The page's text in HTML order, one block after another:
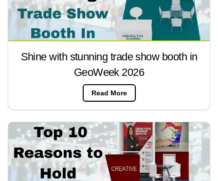
Shine with stunning trade show booth in
GeoWeek 2026
Read More